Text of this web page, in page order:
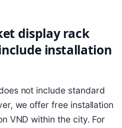
display rack
installation
not include standard
we offer free installation
VND within the city. For